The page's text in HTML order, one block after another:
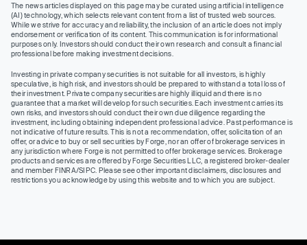
The news articles displayed on this page may be curated using artificial intelligence
(AI) technology, which selects relevant content from a list of trusted web sources.
While we strive for accuracy and reliability, the inclusion of an article does not imply
endorsement or verification of its content. This communication is for informational
purposes only. Investors should conduct their own research and consult a financial
professional before making investment decisions.
Investing in private company securities is not suitable for all investors, is highly
speculative, is high risk, and investors should be prepared to withstand a total loss of
their investment. Private company securities are highly illiquid and there is no
guarantee that a market will develop for such securities. Each investment carries its
own risks, and investors should conduct their own due diligence regarding the
investment, including obtaining independent professional advice. Past performance is
not indicative of future results. This is not a recommendation, offer, solicitation of an
offer, or advice to buy or sell securities by Forge, nor an offer of brokerage services in
any jurisdiction where Forge is not permitted to offer brokerage services. Brokerage
products and services are offered by Forge Securities LLC, a registered broker-dealer
and member FINRA/SIPC. Please see other important disclaimers, disclosures and
restrictions you acknowledge by using this website and to which you are subject.